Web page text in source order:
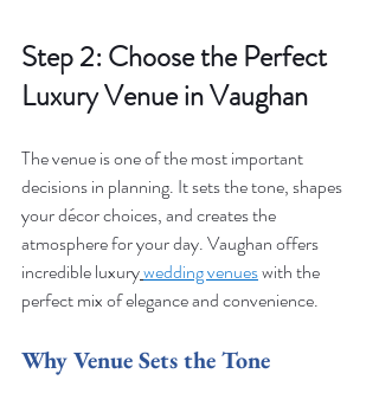
Step 2: Choose the Perfect
Luxury Venue in Vaughan
The venue is one of the most important
decisions in planning. It sets the tone, shapes
your décor choices, and creates the
atmosphere for your day. Vaughan offers
incredible luxurywedding venues with the
perfect mix of elegance and convenience.
Why Venue Sets the Tone